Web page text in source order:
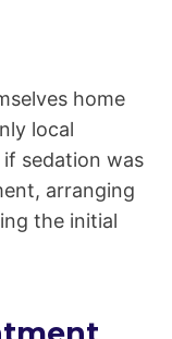
home
local
if sedation was
arranging
the initial